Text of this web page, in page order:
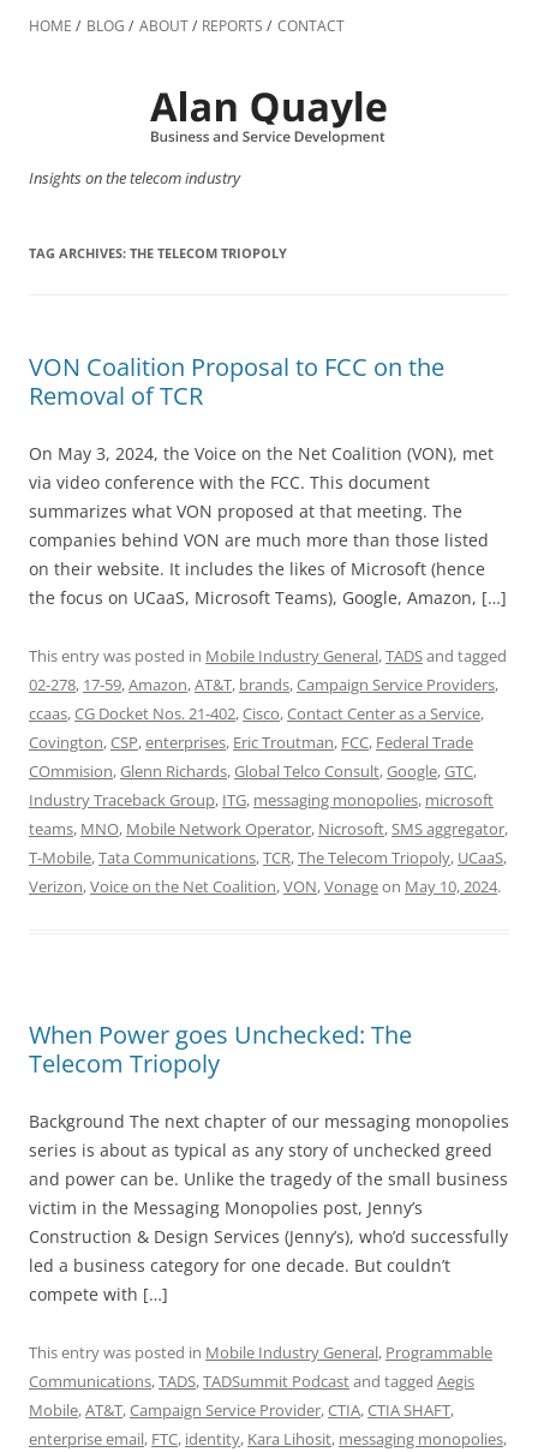
to
HOME BLOG ABOUT REPORTS CONTACT
Insights on the telecom industry
TAG ARCHIVES: THE TELECOM TRIOPOLY
VON Coalition Proposal to FCC on the
Removal of TCR
On May 3, 2024, the Voice on the Net Coalition (VON), met
via video conference with the FCC. This document
summarizes what VON proposed at that meeting. The
companies behind VON are much more than those listed
on their website. It includes the likes of Microsoft (hence
the focus on UCaaS, Microsoft Teams), Google, Amazon, […]
This entry was posted in Mobile Industry General,TADSand tagged
02-278, 17-59,Amazon,AT&T, brands,Campaign Service Providers,
ccaas,CG Docket Nos. 21-402,Cisco,Contact Center as a Service,
Covington,CSP,enterprises, Eric Troutman, FCC, Federal Trade
COmmision,Glenn Richards,Global Telco Consult,Google,GTC,
Industry Traceback Group, ITG, messaging monopolies, microsoft
teams, MNO, Mobile Network Operator, Nicrosoft,SMS aggregator,
T-Mobile,Tata Communications,TCR,The Telecom Triopoly, UCaaS,
Verizon,Voice on the Net Coalition,VON,Vonageon May 10, 2024.
When Power goes Unchecked: The
Telecom Triopoly
Background The next chapter of our messaging monopolies
series is about as typical as any story of unchecked greed
and power can be. Unlike the tragedy of the small business
victim in the Messaging Monopolies post, Jenny’s
Construction & Design Services (Jenny’s), who’d successfully
led a business category for one decade. But couldn’t
compete with […]
This entry was posted in Mobile Industry General, Programmable
Communications,TADS,TADSummit Podcastand tagged Aegis
Mobile,AT&T,Campaign Service Provider,CTIA,CTIA SHAFT,
enterprise email, FTC, identity, Kara Lihosit, messaging monopolies,